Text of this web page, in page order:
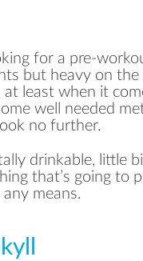
for a pre-
but heavy on
least when it
well needed
no further.
drinkable, little
that’s going to
means.